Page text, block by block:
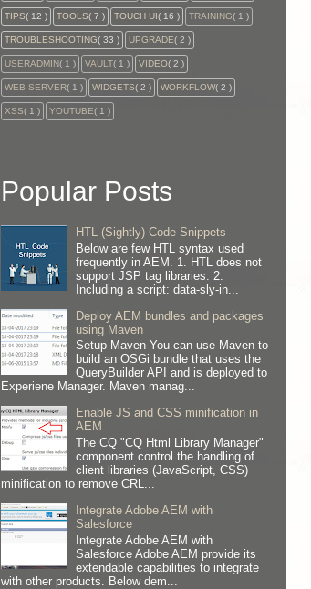
TIPS( 12 ) TOOLS( 7 ) TOUCH UI( 16 ) TRAINING( 1 )
TROUBLESHOOTING( 33 ) UPGRADE( 2 )
USERADMIN( 1 ) VAULT( 1 ) VIDEO( 2 )
WEB SERVER( 1 ) WIDGETS( 2 ) WORKFLOW( 2 )
XSS( 1 ) YOUTUBE( 1 )
Popular Posts
HTL (Sightly) Code Snippets
Below are few HTL syntax used
frequently in AEM. 1. HTL does not
support JSP tag libraries. 2.
Including a script: data-sly-in...
Deploy AEM bundles and packages
using Maven
Setup Maven You can use Maven to
build an OSGi bundle that uses the
QueryBuilder API and is deployed to
Experiene Manager. Maven manag...
Enable JS and CSS minification in
AEM
The CQ "CQ Html Library Manager"
component control the handling of
client libraries (JavaScript, CSS)
minification to remove CRL...
Integrate Adobe AEM with
Salesforce
Integrate Adobe AEM with
Salesforce Adobe AEM provide its
extendable capabilities to integrate
with other products. Below dem...